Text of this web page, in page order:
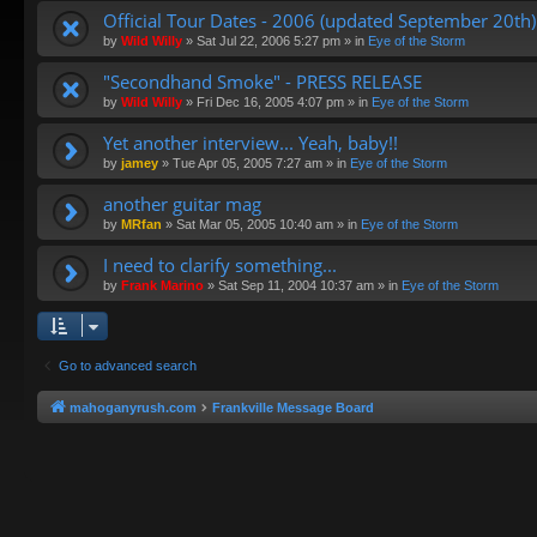
Official Tour Dates - 2006 (updated September 20th)
by Wild Willy » Sat Jul 22, 2006 5:27 pm » in Eye of the Storm
"Secondhand Smoke" - PRESS RELEASE
by Wild Willy » Fri Dec 16, 2005 4:07 pm » in Eye of the Storm
Yet another interview... Yeah, baby!!
by jamey » Tue Apr 05, 2005 7:27 am » in Eye of the Storm
another guitar mag
by MRfan » Sat Mar 05, 2005 10:40 am » in Eye of the Storm
I need to clarify something...
by Frank Marino » Sat Sep 11, 2004 10:37 am » in Eye of the Storm
Go to advanced search
mahoganyrush.com Frankville Message Board